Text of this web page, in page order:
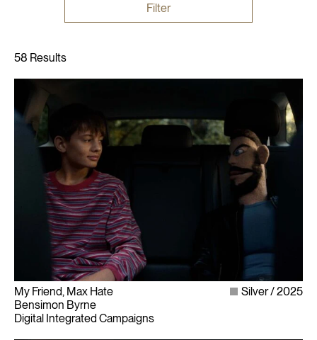
Filter
My Friend, Max Hate
Bensimon Byrne
Digital Integrated Campaigns
Silver 2025